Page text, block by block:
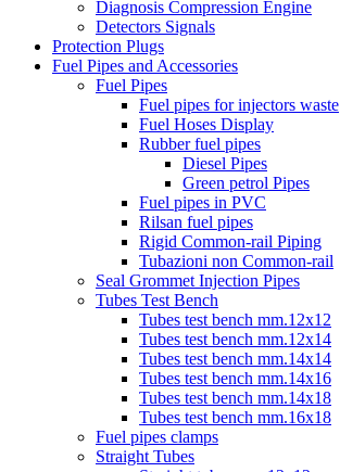
Diagnosis Compression Engine
Detectors Signals
Protection Plugs
Fuel Pipes and Accessories
Fuel Pipes
Fuel pipes for injectors waste
Fuel Hoses Display
Rubber fuel pipes
Diesel Pipes
Green petrol Pipes
Fuel pipes in PVC
Rilsan fuel pipes
Rigid Common-rail Piping
Tubazioni non Common-rail
Seal Grommet Injection Pipes
Tubes Test Bench
Tubes test bench mm.12x12
Tubes test bench mm.12x14
Tubes test bench mm.14x14
Tubes test bench mm.14x16
Tubes test bench mm.14x18
Tubes test bench mm.16x18
Fuel pipes clamps
Straight Tubes